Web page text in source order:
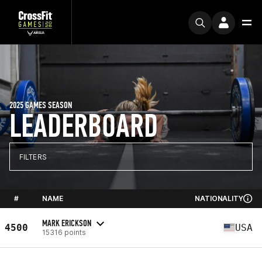
LEADERBOARD
2025 GAMES SEASON
FILTERS
# NAME NATIONALITY
4500 MARK ERICKSON
15316 points USA